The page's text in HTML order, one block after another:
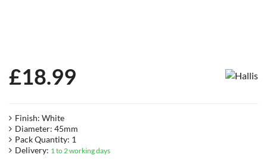
£18.99
Finish: White
Diameter: 45mm
Pack Quantity: 1
Delivery: 1 to 2 working days